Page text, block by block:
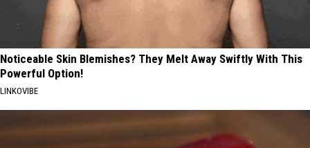
Noticeable Skin Blemishes? They Melt Away Swiftly With This
Powerful Option!
LINKOVIBE